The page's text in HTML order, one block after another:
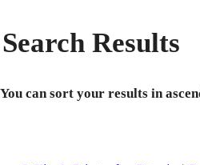
Search Results
You can sort your results in